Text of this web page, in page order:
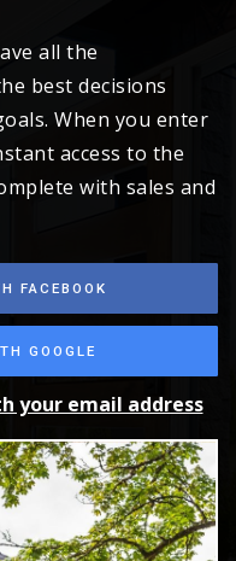
all the
best decisions
When you enter
access to the
with sales and
FACEBOOK
GOOGLE
your email address